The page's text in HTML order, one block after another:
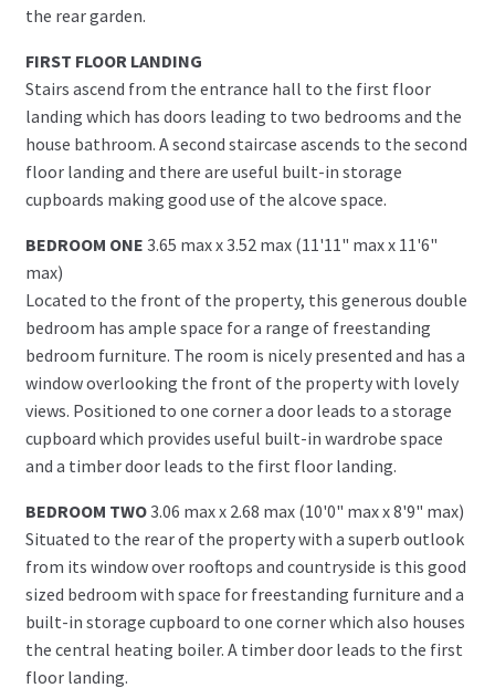
the rear garden.
FIRST FLOOR LANDING
Stairs ascend from the entrance hall to the first floor
landing which has doors leading to two bedrooms and the
house bathroom. A second staircase ascends to the second
floor landing and there are useful built-in storage
cupboards making good use of the alcove space.
BEDROOM ONE 3.65 max x 3.52 max (11'11" max x 11'6"
max)
Located to the front of the property, this generous double
bedroom has ample space for a range of freestanding
bedroom furniture. The room is nicely presented and has a
window overlooking the front of the property with lovely
views. Positioned to one corner a door leads to a storage
cupboard which provides useful built-in wardrobe space
and a timber door leads to the first floor landing.
BEDROOM TWO3.06 max x 2.68 max (10'0" max x 8'9" max)
Situated to the rear of the property with a superb outlook
from its window over rooftops and countryside is this good
sized bedroom with space for freestanding furniture and a
built-in storage cupboard to one corner which also houses
the central heating boiler. A timber door leads to the first
floor landing.